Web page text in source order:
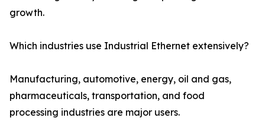
growth.
Which industries use Industrial Ethernet extensively?
Manufacturing, automotive, energy, oil and gas,
pharmaceuticals, transportation, and food
processing industries are major users.